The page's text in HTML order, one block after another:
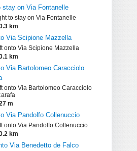
stay on Via Fontanelle
to stay on Via Fontanelle
km
Via Scipione Mazzella
onto Via Scipione Mazzella
km
Via Bartolomeo Caracciolo
onto Via Bartolomeo Caracciolo
m
Via Pandolfo Collenuccio
onto Via Pandolfo Collenuccio
km
Via Benedetto de Falco